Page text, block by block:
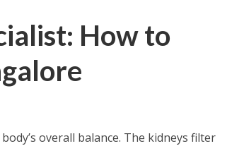
How to
overall balance. The kidneys filter